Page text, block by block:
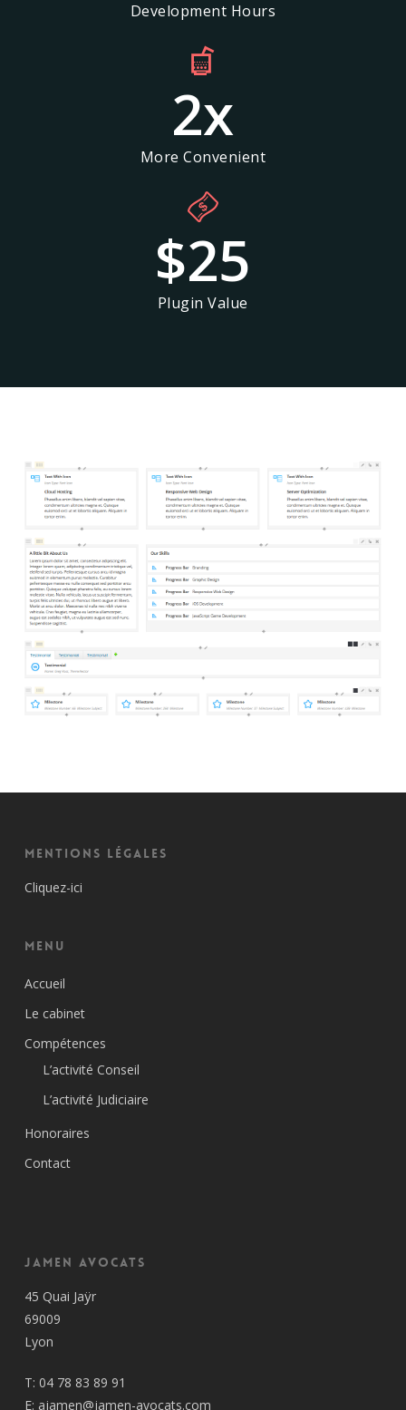
Development Hours
2x
More Convenient
$25
Plugin Value
Mentions Légales
Cliquez-ici
Menu
Accueil
Le cabinet
Compétences
L’activité Conseil
L’activité Judiciaire
Honoraires
Contact
Jamen Avocats
45 Quai Jaÿr
69009
Lyon
T: 04 78 83 89 91
E: ajamen@jamen-avocats.com